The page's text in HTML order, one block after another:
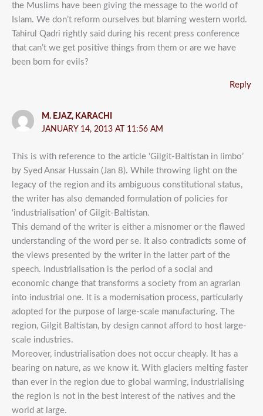
the Muslims have been giving the message to the world of
Islam. We don’t reform ourselves but blaming western world.
Tahirul Qadri rightly said during his recent press conference
that can’t we get positive things from them or are we have
been born for evils?
Reply
M. EJAZ, KARACHI
JANUARY 14, 2013 AT 11:56 AM
This is with reference to the article ‘Gilgit-Baltistan in limbo’
by Syed Ansar Hussain (Jan 8). While throwing light on the
legacy of the region and its ambiguous constitutional status,
the writer has also demanded formulation of policies for
‘industrialisation’ of Gilgit-Baltistan.
This demand of the writer is either a misnomer or the flawed
understanding of the word per se. It also contradicts some of
the views presented by the writer in the latter part of the
speech. Industrialisation is the period of a social and
economic change that transforms a society from an agrarian
into industrial one. It is a modernisation process, particularly
adopted for the purpose of large-scale manufacturing. The
region, Gilgit Baltistan, by design cannot afford to host large-
scale industries.
Moreover, industrialisation does not occur cheaply. It has a
bearing on nature, as we know it. With glaciers melting faster
than ever in the region due to global warming, industrialising
the region is not in the best interest of the natives and the
world at large.